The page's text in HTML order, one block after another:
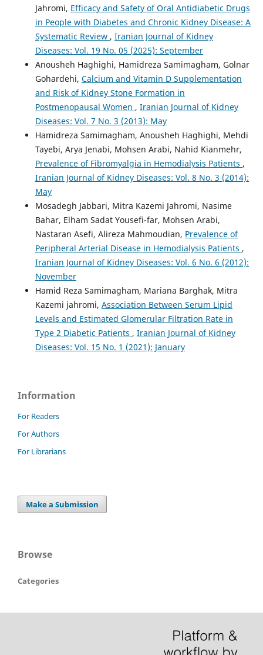
Jahromi, Efficacy and Safety of Oral Antidiabetic Drugs
in People with Diabetes and Chronic Kidney Disease: A
Systematic Review , Iranian Journal of Kidney
Diseases: Vol. 19 No. 05 (2025): September
Anousheh Haghighi, Hamidreza Samimagham, Golnar
Gohardehi, Calcium and Vitamin D Supplementation
and Risk of Kidney Stone Formation in
Postmenopausal Women , Iranian Journal of Kidney
Diseases: Vol. 7 No. 3 (2013): May
Hamidreza Samimagham, Anousheh Haghighi, Mehdi
Tayebi, Arya Jenabi, Mohsen Arabi, Nahid Kianmehr,
Prevalence of Fibromyalgia in Hemodialysis Patients ,
Iranian Journal of Kidney Diseases: Vol. 8 No. 3 (2014):
May
Mosadegh Jabbari, Mitra Kazemi Jahromi, Nasime
Bahar, Elham Sadat Yousefi-far, Mohsen Arabi,
Nastaran Asefi, Alireza Mahmoudian, Prevalence of
Peripheral Arterial Disease in Hemodialysis Patients ,
Iranian Journal of Kidney Diseases: Vol. 6 No. 6 (2012):
November
Hamid Reza Samimagham, Mariana Barghak, Mitra
Kazemi jahromi, Association Between Serum Lipid
Levels and Estimated Glomerular Filtration Rate in
Type 2 Diabetic Patients , Iranian Journal of Kidney
Diseases: Vol. 15 No. 1 (2021): January
Information
For Readers
For Authors
For Librarians
Make a Submission
Browse
Categories